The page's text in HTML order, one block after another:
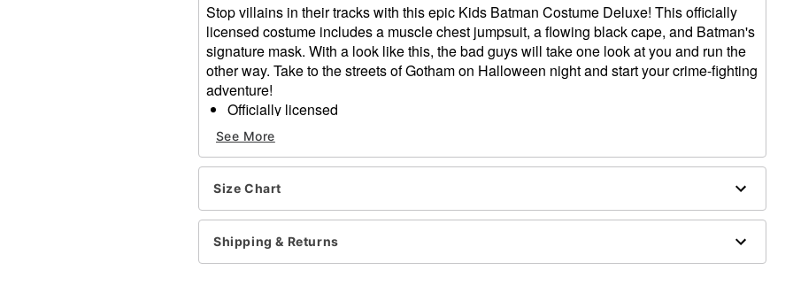
Stop villains in their tracks with this epic Kids Batman Costume Deluxe! This officially
licensed costume includes a muscle chest jumpsuit, a flowing black cape, and Batman's
signature mask. With a look like this, the bad guys will take one look at you and run the
other way. Take to the streets of Gotham on Halloween night and start your crime-fighting
adventure!
Officially licensed
Includes:
Jumpsuit
Cape
Mask
Velcro closure
Material: Polyester, plastic
Care: Spot clean
Imported
See More
Size Chart
Shipping & Returns